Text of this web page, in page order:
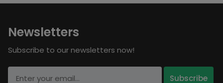
Newsletters
Subscribe to our newsletters now!